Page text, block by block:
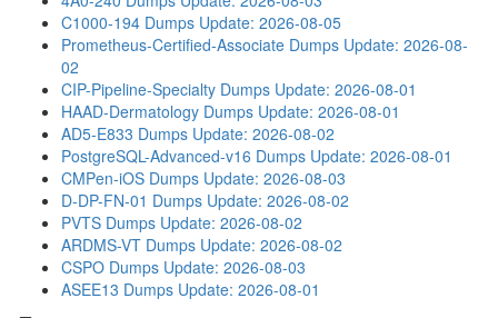
C1000-194 Dumps Update: 2026-08-05
Prometheus-Certified-Associate Dumps Update: 2026-08-
02
CIP-Pipeline-Specialty Dumps Update: 2026-08-01
HAAD-Dermatology Dumps Update: 2026-08-01
AD5-E833 Dumps Update: 2026-08-02
PostgreSQL-Advanced-v16 Dumps Update: 2026-08-01
CMPen-iOS Dumps Update: 2026-08-03
D-DP-FN-01 Dumps Update: 2026-08-02
PVTS Dumps Update: 2026-08-02
ARDMS-VT Dumps Update: 2026-08-02
CSPO Dumps Update: 2026-08-03
ASEE13 Dumps Update: 2026-08-01